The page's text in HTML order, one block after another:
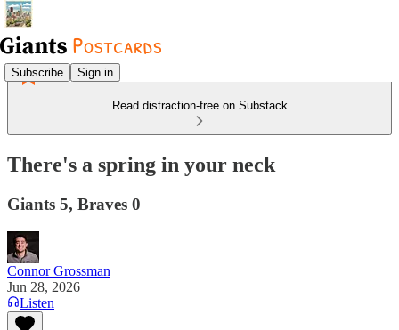
Subscribe Sign in
Read distraction-free on Substack
There's a spring in your neck
Giants 5, Braves 0
Connor Grossman
Jun 28, 2026
Listen